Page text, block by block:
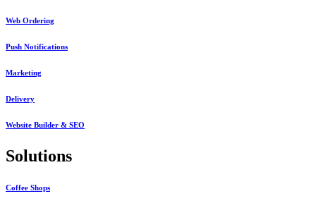
Web Ordering
Push Notifications
Marketing
Delivery
Website Builder & SEO
Solutions
Coffee Shops